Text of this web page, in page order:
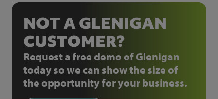
NOT A GLENIGAN
CUSTOMER?
Request a free demo of Glenigan
today so we can show the size of
the opportunity for your business.